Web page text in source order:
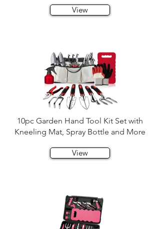
View
10pc Garden Hand Tool Kit Set with
Kneeling Mat, Spray Bottle and More
View